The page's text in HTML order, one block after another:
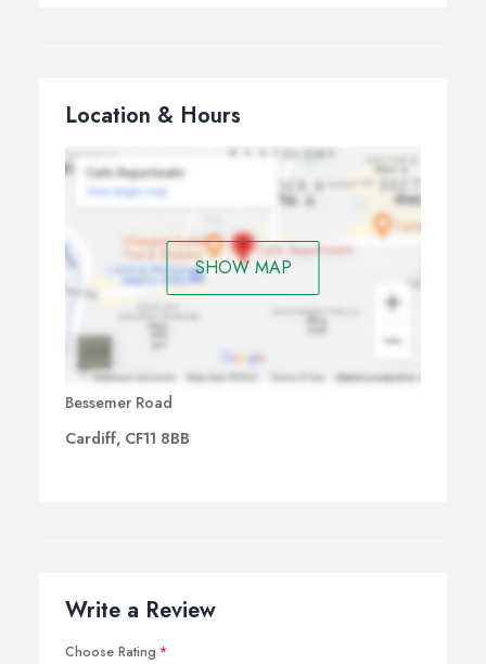
Location & Hours
SHOW MAP
Bessemer Road
Cardiff, CF11 8BB
Write a Review
Choose Rating